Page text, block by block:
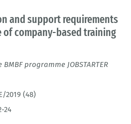
and support requirements
company-based training
programme JOBSTARTER
2019 (48)
24